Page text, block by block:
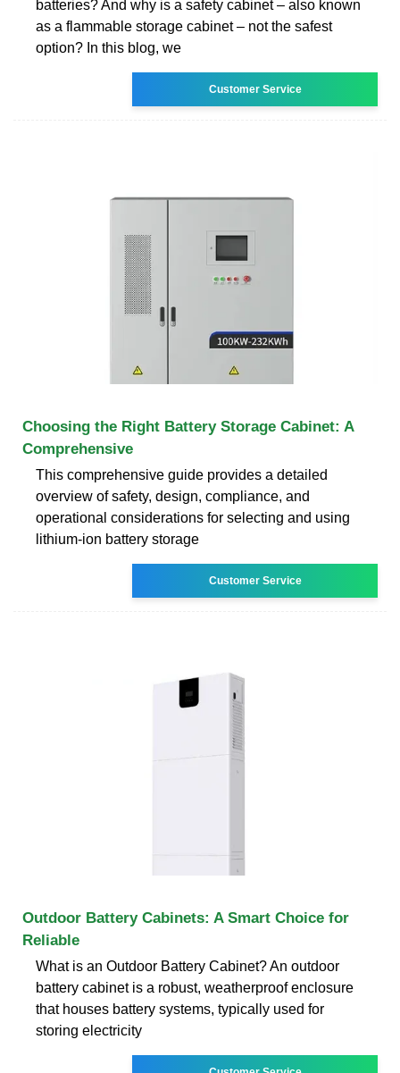
batteries? And why is a safety cabinet – also known
as a flammable storage cabinet – not the safest
option? In this blog, we
Customer Service
Choosing the Right Battery Storage Cabinet: A
Comprehensive
This comprehensive guide provides a detailed
overview of safety, design, compliance, and
operational considerations for selecting and using
lithium-ion battery storage
Customer Service
Outdoor Battery Cabinets: A Smart Choice for
Reliable
What is an Outdoor Battery Cabinet? An outdoor
battery cabinet is a robust, weatherproof enclosure
that houses battery systems, typically used for
storing electricity